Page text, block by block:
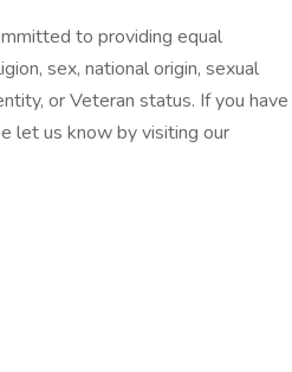
to providing equal
sex, national origin, sexual
or Veteran status. If you have
let us know by visiting our